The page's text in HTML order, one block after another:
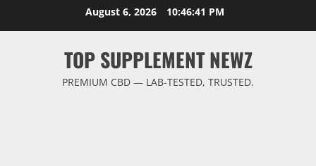
August 6, 2026 10:46:42 PM
TOP SUPPLEMENT NEWZ
PREMIUM CBD — LAB-TESTED, TRUSTED.